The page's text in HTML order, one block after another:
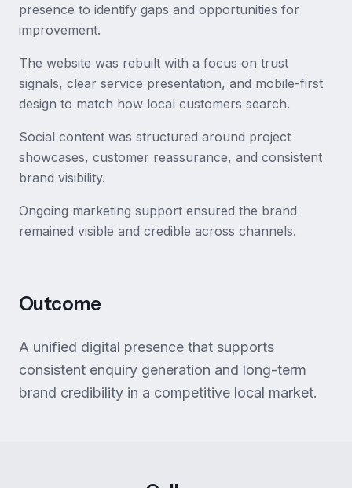
presence to identify gaps and opportunities for
improvement.
The website was rebuilt with a focus on trust
signals, clear service presentation, and mobile-first
design to match how local customers search.
Social content was structured around project
showcases, customer reassurance, and consistent
brand visibility.
Ongoing marketing support ensured the brand
remained visible and credible across channels.
Outcome
A unified digital presence that supports
consistent enquiry generation and long-term
brand credibility in a competitive local market.